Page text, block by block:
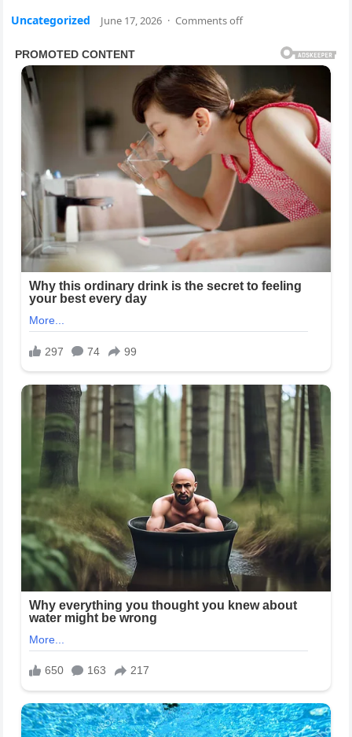
Uncategorized June 17, 2026 · Comments off